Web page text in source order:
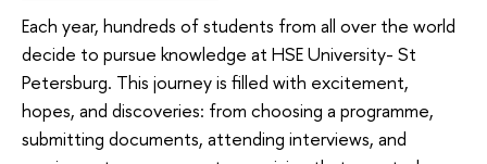
Each year, hundreds of students from all over the world
decide to pursue knowledge at HSE University- St
Petersburg. This journey is filled with excitement,
hopes, and discoveries: from choosing a programme,
submitting documents, attending interviews, and